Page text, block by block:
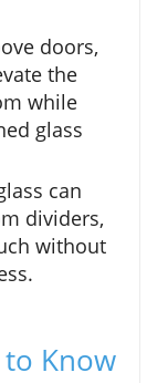
doors,
the
while
glass
can
dividers,
without
Know